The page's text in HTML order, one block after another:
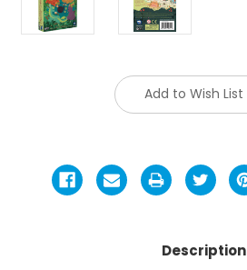
Current
Stock:
Add to Wish List
Description